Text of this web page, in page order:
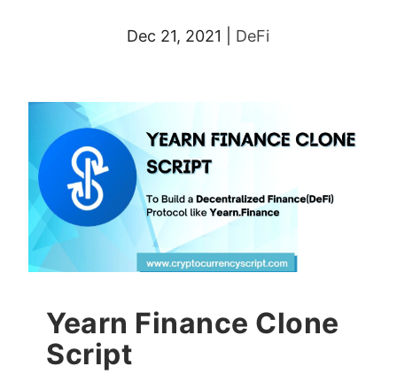
Dec 21, 2021 DeFi
Yearn Finance Clone
Script